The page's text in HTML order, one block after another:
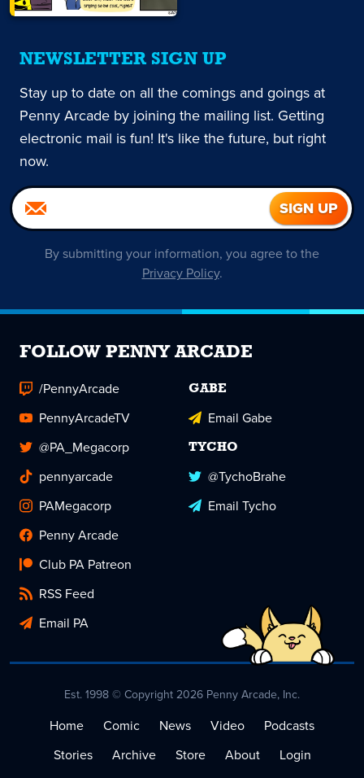
NEWSLETTER SIGN UP
Stay up to date on all the comings and goings at
Penny Arcade by joining the mailing list. Getting
electronic mail is fun! It's like the future, but right
now.
By submitting your information, you agree to the
Privacy Policy.
FOLLOW PENNY ARCADE
/PennyArcade
PennyArcadeTV
@PA_Megacorp
pennyarcade
PAMegacorp
Penny Arcade
Club PA Patreon
RSS Feed
Email PA
GABE
Email Gabe
TYCHO
@TychoBrahe
Email Tycho
Est. 1998 © Copyright 2026 Penny Arcade, Inc.
Home Comic News Video
Podcasts
Stories
Archive Store About
Login